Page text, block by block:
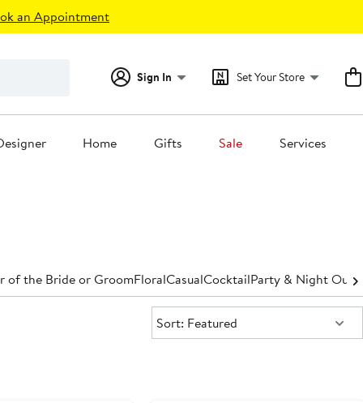
an Appointment
Sign In Set Your Store
Home Gifts Sale Services
of the Bride or GroomFloralCasualCocktailParty & Night Out
Sort:
Sort: Featured